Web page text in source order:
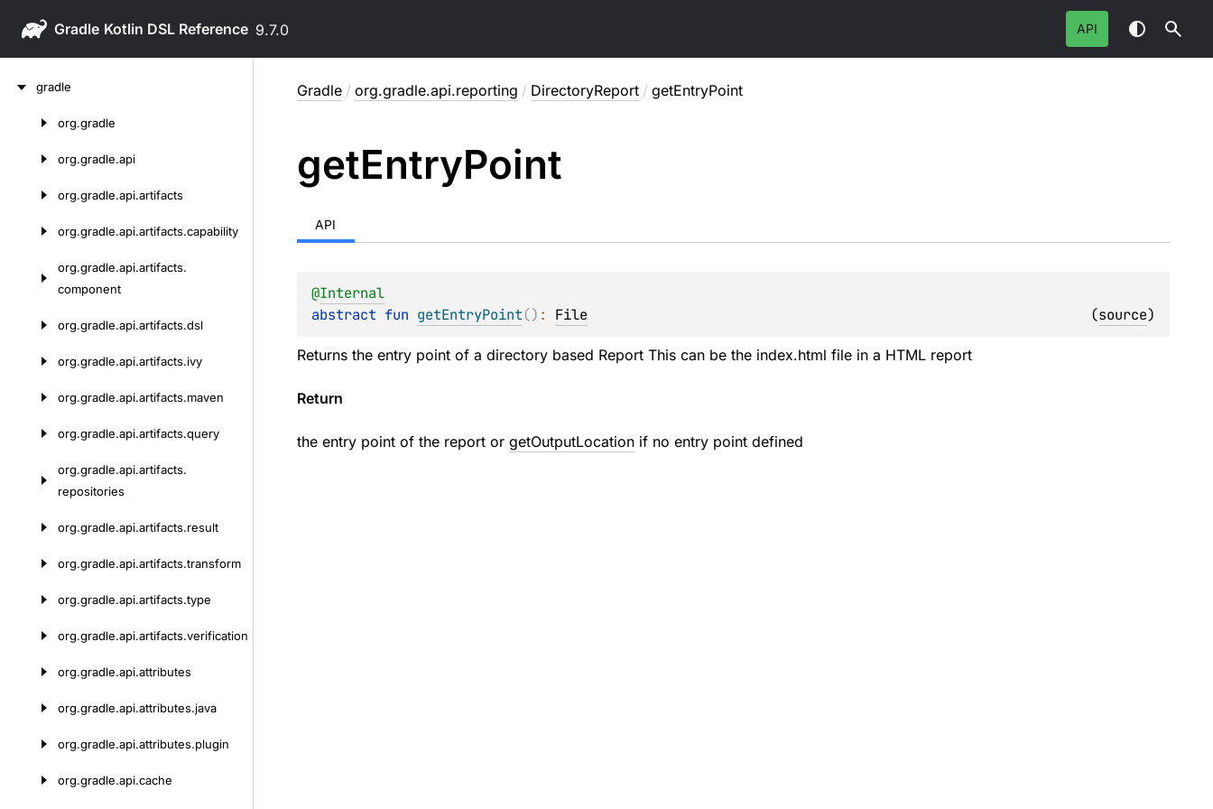
Gradle 9.7.0 API
gradle
org.gradle
org.gradle.api
org.gradle.api.artifacts
org.gradle.api.artifacts.capability
org.gradle.api.artifacts.
component
org.gradle.api.artifacts.dsl
org.gradle.api.artifacts.ivy
org.gradle.api.artifacts.maven
org.gradle.api.artifacts.query
org.gradle.api.artifacts.
repositories
org.gradle.api.artifacts.result
org.gradle.api.artifacts.transform
org.gradle.api.artifacts.type
org.gradle.api.artifacts.verification
org.gradle.api.attributes
org.gradle.api.attributes.java
org.gradle.api.attributes.plugin
org.gradle.api.cache
Gradle / org.gradle.api.reporting / DirectoryReport / getEntryPoint
getEntryPoint
API
@Internal
abstract fun getEntryPoint() : File (source)
Returns the entry point of a directory based Report This can be the index.html file in a HTML report
Return
the entry point of the report or getOutputLocationif no entry point defined